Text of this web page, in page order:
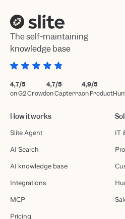
The self-maintaining
knowledge base
4,7/5
on G2 Crowd
4,7/5
on Capterra
4,9/5
on
How it works
Slite Agent
AI Search
AI knowledge base
Integrations
MCP
Pricing
IT